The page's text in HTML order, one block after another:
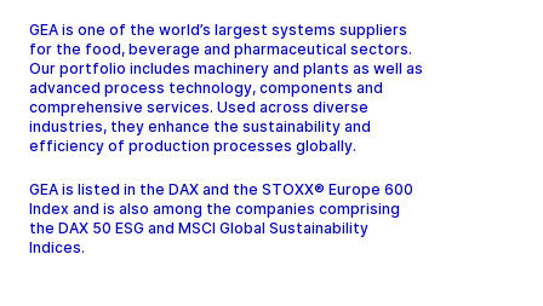
GEA is one of the world’s largest systems suppliers
for the food, beverage and pharmaceutical sectors.
Our portfolio includes machinery and plants as well as
advanced process technology, components and
comprehensive services. Used across diverse
industries, they enhance the sustainability and
efficiency of production processes globally.
GEA is listed in the DAX and the STOXX® Europe 600
Index and is also among the companies comprising
the DAX 50 ESG and MSCI Global Sustainability
Indices.